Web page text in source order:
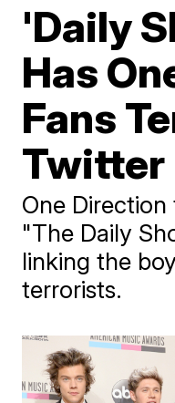
'Daily
Has
Fans
Twitter
One
"The Daily
linking the
terrorists.